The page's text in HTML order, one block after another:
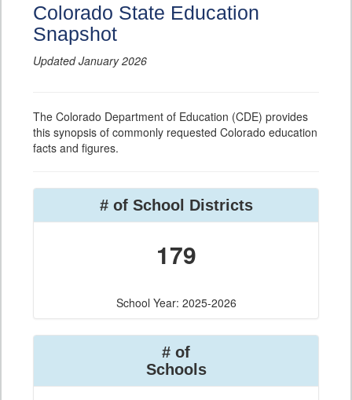
Colorado State Education
Snapshot
Updated January 2026
The Colorado Department of Education (CDE) provides
this synopsis of commonly requested Colorado education
facts and figures.
# of School Districts
179
School Year: 2025-2026
# of
Schools